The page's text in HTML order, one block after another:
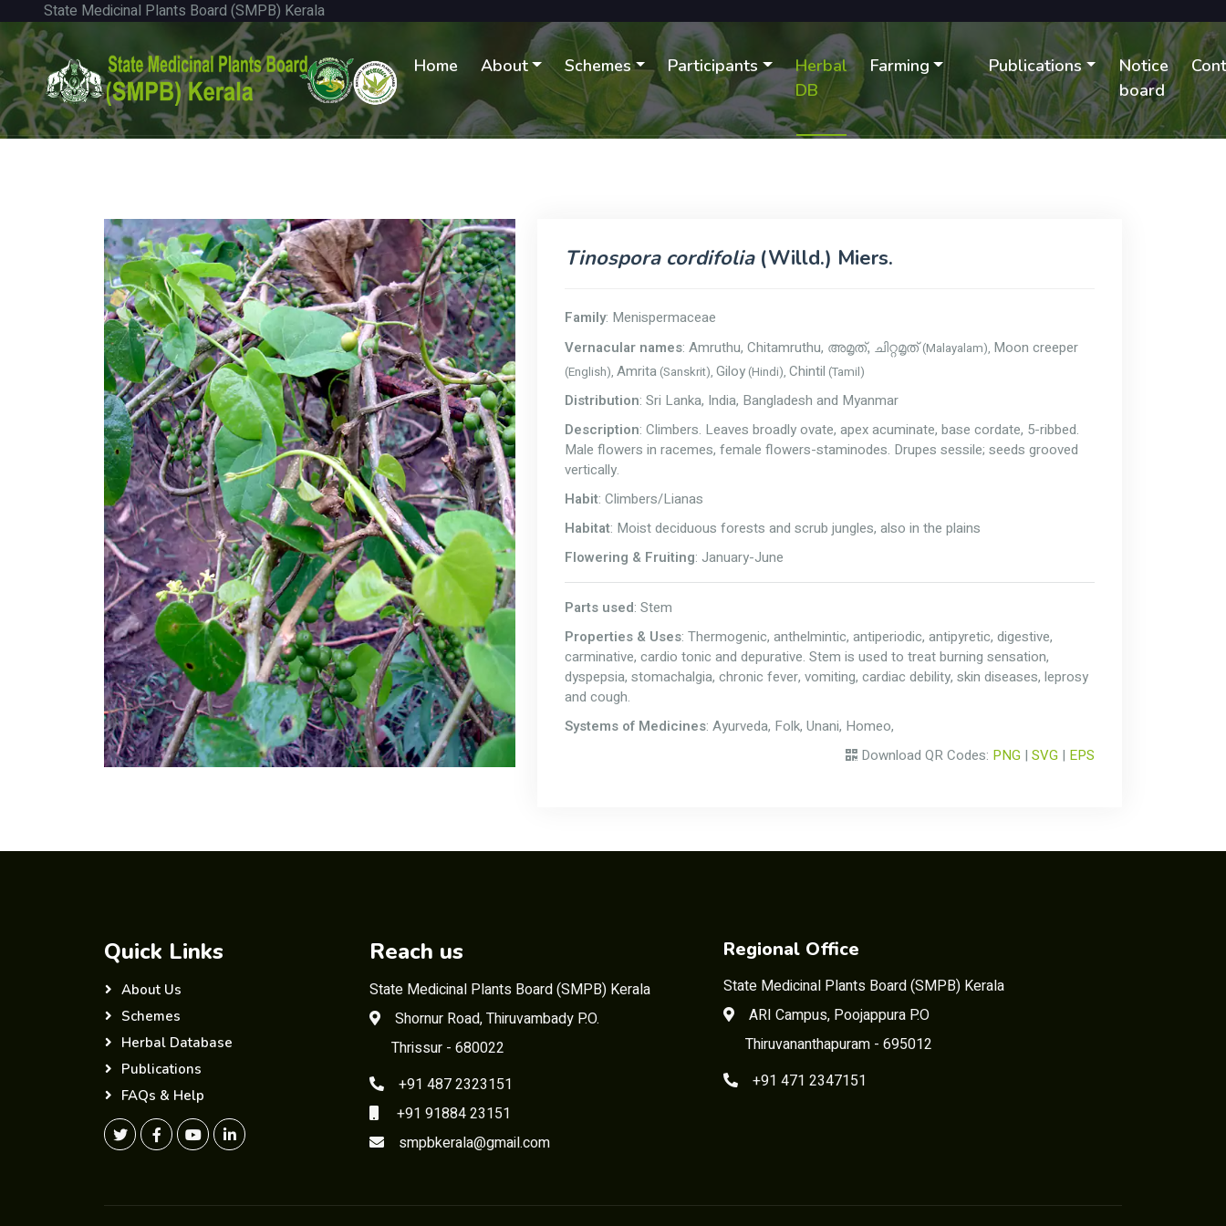
State Medicinal Plants Board (SMPB) Kerala
Home About Schemes Participants
Herbal
DB
Farming Publications
Notice
board
Tinospora cordifolia(Willd.) Miers.
Family: Menispermaceae
Vernacular names: Amruthu, Chitamruthu, അമൃത്, ചിറ്റമൃത് (Malayalam), Moon creeper
(English), Amrita (Sanskrit), Giloy (Hindi), Chintil (Tamil)
Distribution: Sri Lanka, India, Bangladesh and Myanmar
Description: Climbers. Leaves broadly ovate, apex acuminate, base cordate, 5-ribbed.
Male flowers in racemes, female flowers-staminodes. Drupes sessile; seeds grooved
vertically.
Habit: Climbers/Lianas
Habitat: Moist deciduous forests and scrub jungles, also in the plains
Flowering & Fruiting: January-June
Parts used: Stem
Properties & Uses: Thermogenic, anthelmintic, antiperiodic, antipyretic, digestive,
carminative, cardio tonic and depurative. Stem is used to treat burning sensation,
dyspepsia, stomachalgia, chronic fever, vomiting, cardiac debility, skin diseases, leprosy
and cough.
Systems of Medicines: Ayurveda, Folk, Unani, Homeo,
Download QR Codes: PNG | SVG | EPS
Quick Links
About Us
Schemes
Herbal Database
Publications
FAQs & Help
Reach us
State Medicinal Plants Board (SMPB) Kerala
Shornur Road, Thiruvambady P.O.
Thrissur - 680022
+91 487 2323151
+91 91884 23151
smpbkerala@gmail.com
Regional Office
State Medicinal Plants Board (SMPB) Kerala
ARI Campus, Poojappura P.O
Thiruvananthapuram - 695012
+91 471 2347151